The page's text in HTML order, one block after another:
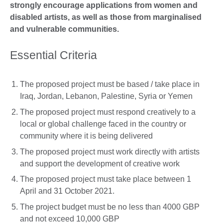
strongly encourage applications from women and
disabled artists, as well as those from marginalised
and vulnerable communities.
Essential Criteria
The proposed project must be based / take place in
Iraq, Jordan, Lebanon, Palestine, Syria or Yemen
The proposed project must respond creatively to a
local or global challenge faced in the country or
community where it is being delivered
The proposed project must work directly with artists
and support the development of creative work
The proposed project must take place between 1
April and 31 October 2021.
The project budget must be no less than 4000 GBP
and not exceed 10,000 GBP